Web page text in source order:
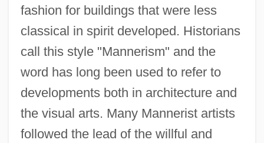
fashion for buildings that were less
classical in spirit developed. Historians
call this style "Mannerism" and the
word has long been used to refer to
developments both in architecture and
the visual arts. Many Mannerist artists
followed the lead of the willful and